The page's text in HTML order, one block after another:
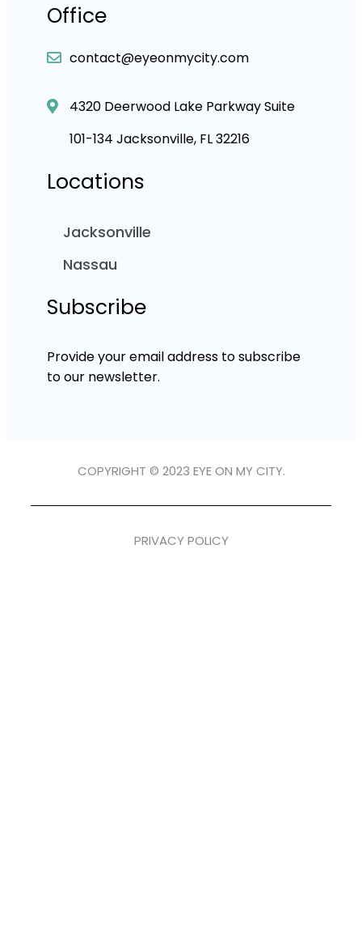
Office
contact@eyeonmycity.com
4320 Deerwood Lake Parkway Suite
101-134 Jacksonville, FL 32216
Locations
Jacksonville
Nassau
Subscribe
Provide your email address to subscribe
to our newsletter.
COPYRIGHT © 2023 EYE ON MY CITY.
PRIVACY POLICY